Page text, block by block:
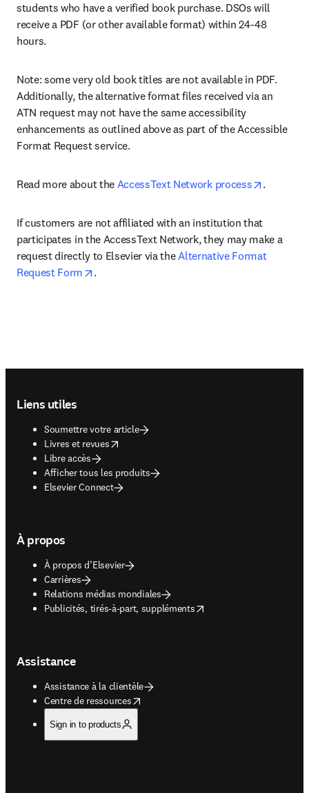
students who have a verified book purchase. DSOs will
receive a PDF (or other available format) within 24-48
hours.
Note: some very old book titles are not available in PDF.
Additionally, the alternative format files received via an
ATN request may not have the same accessibility
enhancements as outlined above as part of the Accessible
Format Request service.
Read more about the AccessText Network process opens in
.
If customers are not affiliated with an institution that
participates in the AccessText Network, they may make a
request directly to Elsevier via the Alternative Format
Request Form
opens in new tab/window
.
Liens utiles
Soumettre votre article
Livres et revues
opens in new tab/window
Libre accès
Afficher tous les produits
Elsevier Connect
À propos
À propos d’Elsevier
Carrières
Relations médias mondiales
Publicités, tirés-à-part, suppléments
opens in new tab/window
Assistance
Assistance à la clientèle
Centre de ressources
opens in new tab/window
Sign in to products